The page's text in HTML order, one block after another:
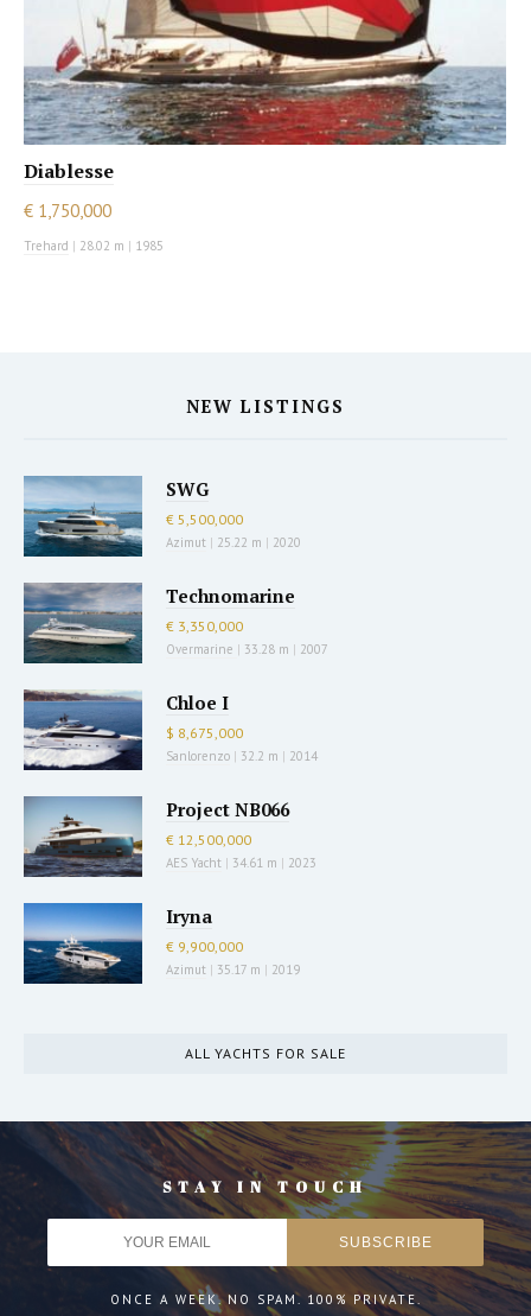
Diablesse
€ 1,750,000
Trehard | 28.02 m | 1985
NEW LISTINGS
SWG
€ 5,500,000
Azimut | 25.22 m | 2020
Technomarine
€ 3,350,000
Overmarine | 33.28 m | 2007
Chloe I
$ 8,675,000
Sanlorenzo | 32.2 m | 2014
Project NB066
€ 12,500,000
AES Yacht | 34.61 m | 2023
Iryna
€ 9,900,000
Azimut | 35.17 m | 2019
ALL YACHTS FOR SALE
STAY IN TOUCH
ONCE A WEEK. NO SPAM. 100% PRIVATE.